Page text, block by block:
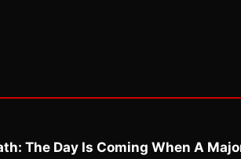
The Day Is Coming When A